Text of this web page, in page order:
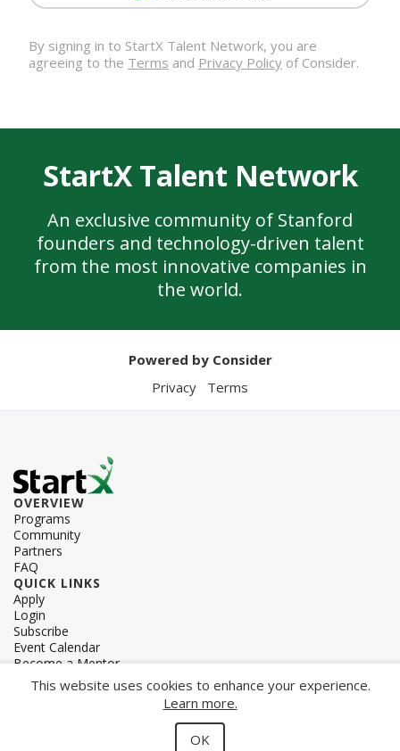
By signing in to StartX Talent Network, you are
agreeing to the Terms and Privacy Policy of Consider.
StartX Talent Network
An exclusive community of Stanford
founders and technology-driven talent
from the most innovative companies in
the world.
Powered by Consider
Privacy
Terms
OVERVIEW
Programs
Community
Partners
FAQ
QUICK LINKS
Apply
Login
Subscribe
Event Calendar
Become a Mentor
OVERVIEW
Contact
This website uses cookies to enhance your experience.
Learn more.
OK